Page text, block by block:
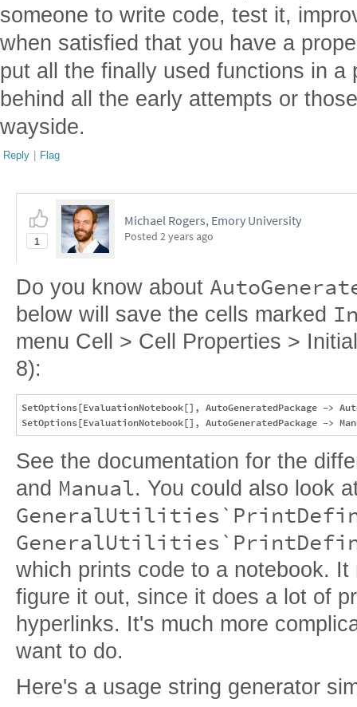
someone to write code, test it,
when satisfied that you have a
put all the finally used functions in a
behind all the early attempts or
wayside.
Reply | Flag
1
Michael Rogers, Emory University
Posted 2 years ago
Do you know about
below will save the cells marked
menu Cell > Cell Properties >
8):
SetOptions[EvaluationNotebook[], AutoGeneratedPackage ->
See the documentation for the
and Manual. You could also look
which prints code to a notebook.
figure it out, since it does a lot of
hyperlinks. It's much more
want to do.
Here's a usage string generator